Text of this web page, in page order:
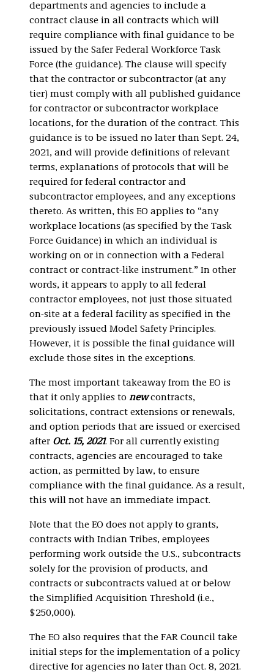
departments and agencies to include a
contract clause in all contracts which will
require compliance with final guidance to be
issued by the Safer Federal Workforce Task
Force (the guidance). The clause will specify
that the contractor or subcontractor (at any
tier) must comply with all published guidance
for contractor or subcontractor workplace
locations, for the duration of the contract. This
guidance is to be issued no later than Sept. 24,
2021, and will provide definitions of relevant
terms, explanations of protocols that will be
required for federal contractor and
subcontractor employees, and any exceptions
thereto. As written, this EO applies to “any
workplace locations (as specified by the Task
Force Guidance) in which an individual is
working on or in connection with a Federal
contract or contract-like instrument.” In other
words, it appears to apply to all federal
contractor employees, not just those situated
on-site at a federal facility as specified in the
previously issued Model Safety Principles.
However, it is possible the final guidance will
exclude those sites in the exceptions.
The most important takeaway from the EO is
that it only applies to newcontracts,
solicitations, contract extensions or renewals,
and option periods that are issued or exercised
after Oct. 15, 2021. For all currently existing
contracts, agencies are encouraged to take
action, as permitted by law, to ensure
compliance with the final guidance. As a result,
this will not have an immediate impact.
Note that the EO does not apply to grants,
contracts with Indian Tribes, employees
performing work outside the U.S., subcontracts
solely for the provision of products, and
contracts or subcontracts valued at or below
the Simplified Acquisition Threshold (i.e.,
$250,000).
The EO also requires that the FAR Council take
initial steps for the implementation of a policy
directive for agencies no later than Oct. 8, 2021.